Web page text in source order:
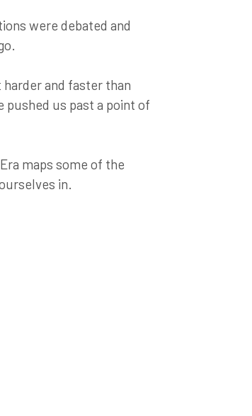
were debated and
and faster than
pushed us past a point of
maps some of the
in.